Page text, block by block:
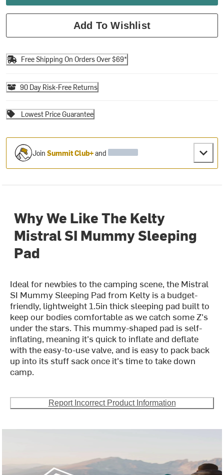
Add To Wishlist
Free Shipping On Orders Over $69*
90 Day Risk-Free Returns
Lowest Price Guarantee
JoinSummit Club+and
Why We Like The Kelty
Mistral SI Mummy Sleeping
Pad
Ideal for newbies to the camping scene, the Mistral
SI Mummy Sleeping Pad from Kelty is a budget-
friendly, lightweight 1.5in thick sleeping pad built to
keep our bodies comfortable as we catch some Z's
under the stars. This mummy-shaped pad is self-
inflating, meaning it's quick to inflate and deflate
with the easy-to-use valve, and is easy to pack back
up into its stuff sack once it's time to take down
camp.
Report Incorrect Product Information